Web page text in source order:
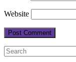
Website